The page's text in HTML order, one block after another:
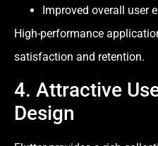
Improved overall user
High-performance
satisfaction and retention.
4. Attractive
Design